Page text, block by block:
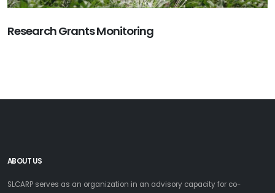
Research Grants Monitoring
ABOUT US
SLCARP serves as an organization in an advisory capacity for co-